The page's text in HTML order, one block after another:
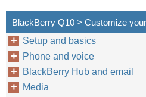
BlackBerry Q10 > Customize
Setup and basics
Phone and voice
BlackBerry Hub and email
Media